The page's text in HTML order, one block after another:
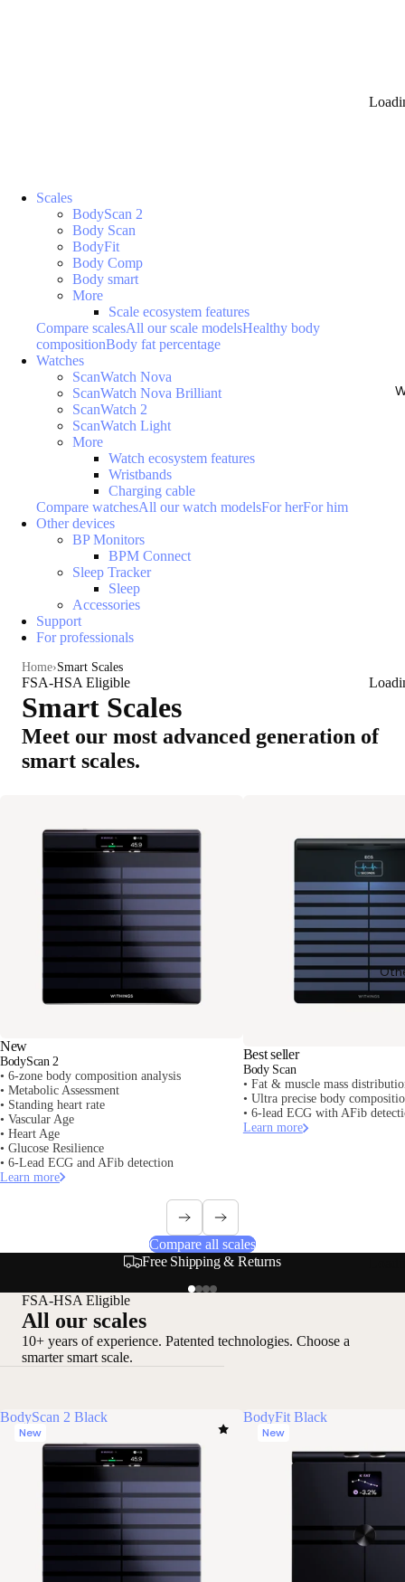
Scales
BodyScan 2
Body Scan
BodyFit
Body Comp
Body smart
More
Scale ecosystem features
Compare scalesAll our scale modelsHealthy body
compositionBody fat percentage
Watches
ScanWatch Nova
ScanWatch Nova Brilliant
ScanWatch 2
ScanWatch Light
More
Watch ecosystem features
Wristbands
Charging cable
Compare watchesAll our watch modelsFor herFor him
Other devices
BP Monitors
BPM Connect
Sleep Tracker
Sleep
Accessories
Support
For professionals
Home Smart Scales
FSA-HSA Eligible
Smart Scales
Meet our most advanced generation of
smart scales.
New
BodyScan 2
• 6-zone body composition analysis
• Metabolic Assessment
• Standing heart rate
• Vascular Age
• Heart Age
• Glucose Resilience
• 6-Lead ECG and AFib detection
Learn more
Best seller
Body Scan
• Fat & muscle mass
• Ultra precise body
• 6-lead ECG with AFib
Learn more
Compare all scales
Free Shipping & Returns
FSA-HSA Eligible
All our scales
10+ years of experience. Patented technologies. Choose a
smarter smart scale.
BodyScan 2 Black
New
BodyFit Black
New